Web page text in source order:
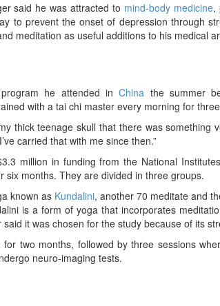
said he was attracted to mind-body medicine,
to prevent the onset of depression through
meditation as useful additions to his medical
he attended inChina the summer
with a tai chi master every morning for
thick teenage skull that there was something
carried that with me since then.”
million in funding from the National
months. They are divided in three groups.
known as Kundalini, another 70 meditate and
is a form of yoga that incorporates
it was chosen for the study because of its
two months, followed by three sessions
neuro-imaging tests.